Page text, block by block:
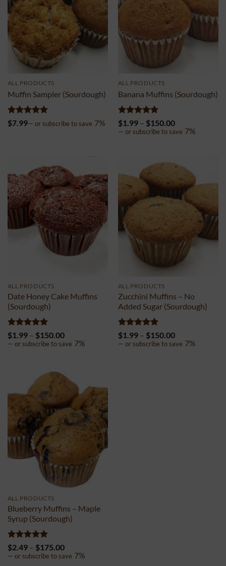
ALL PRODUCTS
Muffin Sampler (Sourdough)
Rated
out of 5
$7.99— or subscribe to save 7%
ALL PRODUCTS
Banana Muffins (Sourdough)
Rated
4.98
out of 5
$1.99 – $150.00Price
range:
— or subscribe to save 7%
ALL PRODUCTS
Date Honey Cake Muffins
(Sourdough)
Rated
out of 5
$1.99 – $150.00Price
range:
— or subscribe to save 7%
ALL PRODUCTS
Zucchini Muffins – No
Added Sugar (Sourdough)
Rated
out of 5
$1.99 – $150.00Price
range:
— or subscribe to save 7%
ALL PRODUCTS
Blueberry Muffins – Maple
Syrup (Sourdough)
Rated
out of 5
$2.49 – $175.00Price
range:
— or subscribe to save 7%